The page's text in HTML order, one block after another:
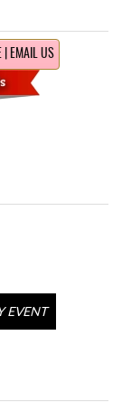
| EMAIL US
EVENT